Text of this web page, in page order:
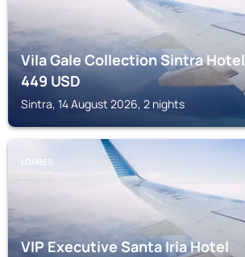
Vila Gale Collection Sintra Hotel
449USD
Sintra, 14 August 2026, 2 nights
LOURES
VIP Executive Santa Iria Hotel